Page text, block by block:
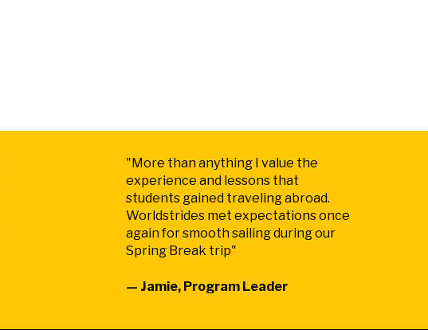
" More than anything I value the
experience and lessons that
students gained traveling abroad.
Worldstrides met expectations once
again for smooth sailing during our
Spring Break trip"
— Jamie, Program Leader